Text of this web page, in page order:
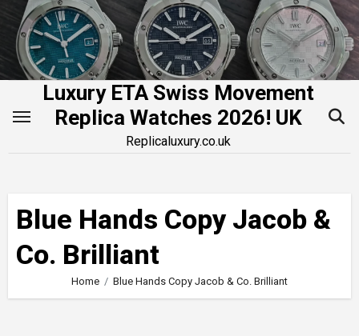
Skip
content
Luxury ETA Swiss Movement
Replica Watches 2026! UK
Replicaluxury.co.uk
Blue Hands Copy Jacob &
Co. Brilliant
Home Blue Hands Copy Jacob & Co. Brilliant